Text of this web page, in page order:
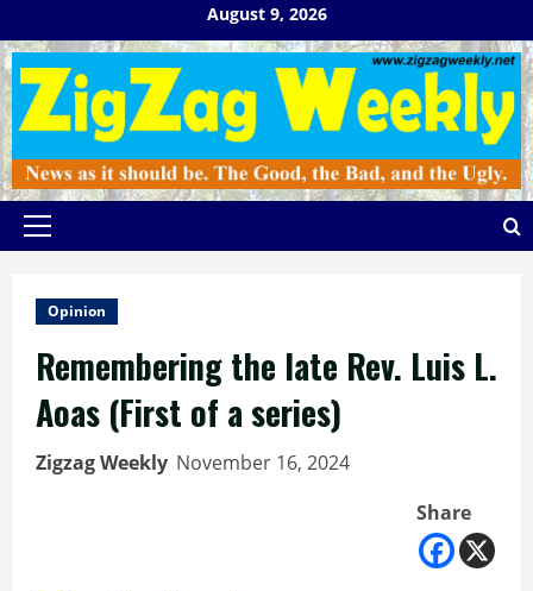
to
content
August 9, 2026
Primary
Opinion
Remembering the late Rev. Luis L.
Aoas (First of a series)
Zigzag Weekly November 16, 2024
Share